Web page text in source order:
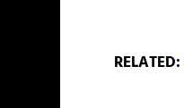
RELATED: